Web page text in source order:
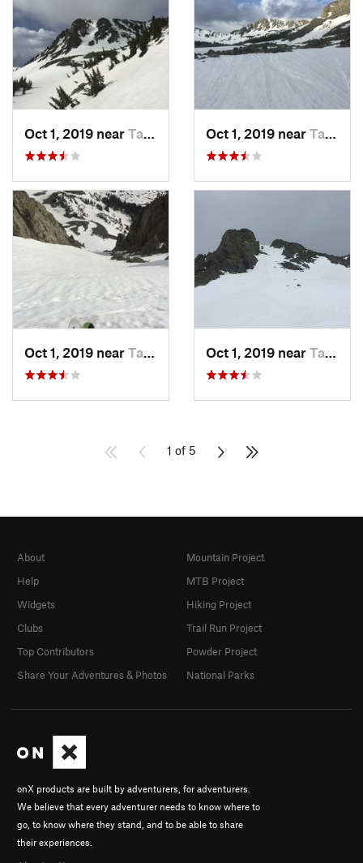
Oct 1, 2019 near Taos Sk…, NM Oct 1, 2019 near Taos Sk…, NM
Oct 1, 2019 near Taos Sk…, NM Oct 1, 2019 near Taos Sk…, NM
1 of 5
onX products are built by adventurers, for adventurers.
We believe that every adventurer needs to know where to
go, to know where they stand, and to be able to share
their experiences.
About
Help
Widgets
Clubs
Top Contributors
Share Your Adventures & Photos
Mountain Project
MTB Project
Hiking Project
Trail Run Project
Powder Project
National Parks